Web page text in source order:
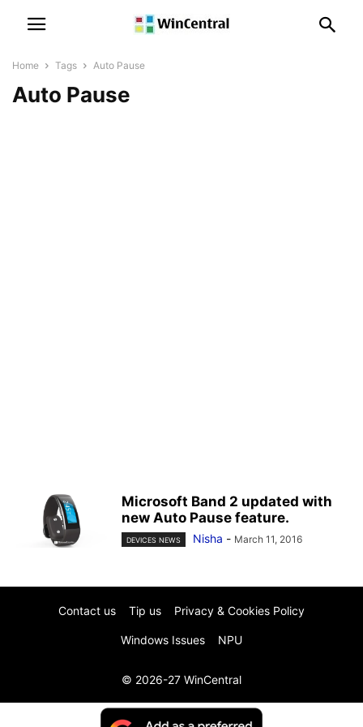
Home Tags Auto Pause
Auto Pause
Microsoft Band 2 updated with
new Auto Pause feature.
DEVICES NEWS Nisha - March 11, 2016
Contact us Tip us Privacy & Cookies Policy
Windows Issues NPU
© 2026-27 WinCentral